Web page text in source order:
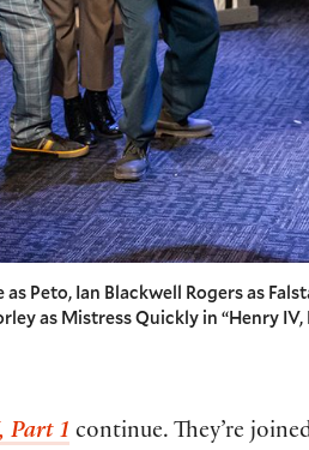
Peto, Ian Blackwell Rogers as
as Mistress Quickly in “Henry
Part 1 continue. They’re